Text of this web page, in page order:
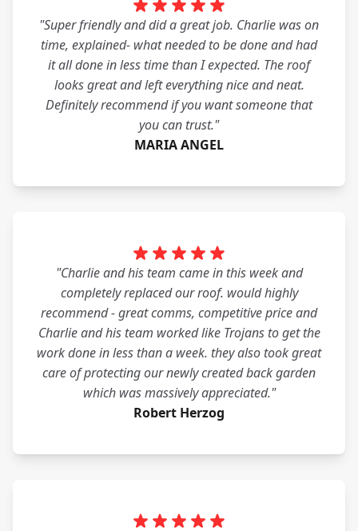
"Super friendly and did a great job. Charlie was on
time, explained- what needed to be done and had
it all done in less time than I expected. The roof
looks great and left everything nice and neat.
Definitely recommend if you want someone that
you can trust."
MARIA ANGEL
"Charlie and his team came in this week and
completely replaced our roof. would highly
recommend - great comms, competitive price and
Charlie and his team worked like Trojans to get the
work done in less than a week. they also took great
care of protecting our newly created back garden
which was massively appreciated."
Robert Herzog